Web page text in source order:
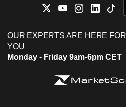
OUR EXPERTS ARE HERE FOR
YOU
Monday - Friday 9am-6pm CET